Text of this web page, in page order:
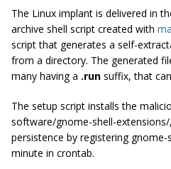
The Linux implant is delivered in
archive shell script created with
script that generates a self-
from a directory. The generated
many having a .run suffix, that
The setup script installs the
software/gnome-shell-extensions/
persistence by registering gnome-
minute in crontab.